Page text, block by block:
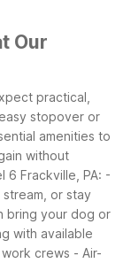
Our
practical,
stopover or
amenities to
without
6 Frackville, PA: -
or stay
bring your dog or
with available
crews - Air-